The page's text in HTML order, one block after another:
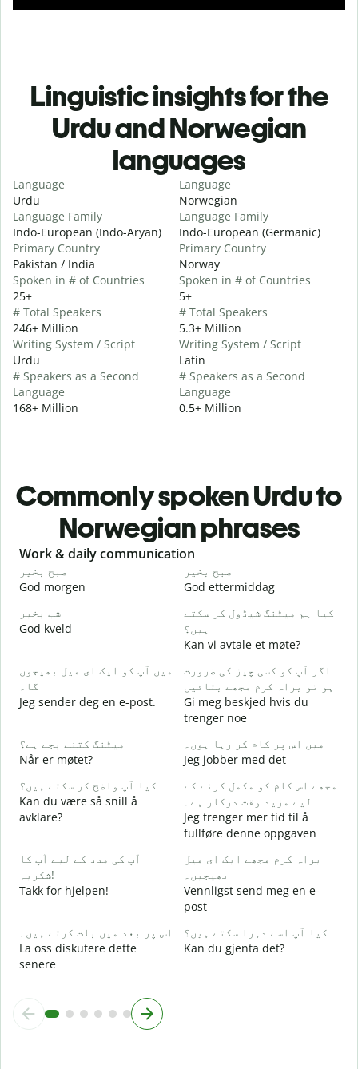
Linguistic insights for the
Urdu and Norwegian
languages
Language
Urdu
Language Family
Indo-European (Indo-Aryan)
Primary Country
Pakistan / India
Spoken in # of Countries
25+
# Total Speakers
246+ Million
Writing System / Script
Urdu
# Speakers as a Second
Language
168+ Million
Language
Norwegian
Language Family
Indo-European (Germanic)
Primary Country
Norway
Spoken in # of Countries
5+
# Total Speakers
5.3+ Million
Writing System / Script
Latin
# Speakers as a Second
Language
0.5+ Million
Commonly spoken Urdu to
Norwegian phrases
Slide 1 of 6
Work & daily communication
صبح بخیر
God morgen
صبح بخیر
God ettermiddag
شب بخیر
God kveld
کیا ہم میٹنگ شیڈول کر سکتے
ہیں؟
Kan vi avtale et møte?
میں آپ کو ایک ای میل بھیجوں
گا۔
Jeg sender deg en e-post.
اگر آپ کو کسی چیز کی ضرورت
ہو تو براہ کرم مجھے بتائیں
Gi meg beskjed hvis du
trenger noe
میٹنگ کتنے بجے ہے؟
Når er møtet?
میں اس پر کام کر رہا ہوں۔
Jeg jobber med det
کیا آپ واضح کر سکتے ہیں؟
Kan du være så snill å
avklare?
مجھے اس کام کو مکمل کرنے کے
لیے مزید وقت درکار ہے۔
Jeg trenger mer tid til å
fullføre denne oppgaven
آپ کی مدد کے لیے آپ کا
شکریہ!
Takk for hjelpen!
براہ کرم مجھے ایک ای میل
بھیجیں۔
Vennligst send meg en e-
post
اس پر بعد میں بات کرتے ہیں۔
La oss diskutere dette
senere
کیا آپ اسے دہرا سکتے ہیں؟
Kan du gjenta det?